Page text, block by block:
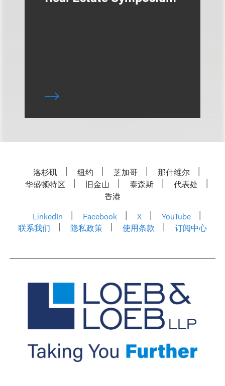
洛杉矶 纽约 芝加哥
那什维尔
华盛顿特区
旧金山 泰森斯
代表处
香港
LinkedIn
Facebook X
YouTube
联系我们
隐私政策 使用条款 订阅中心